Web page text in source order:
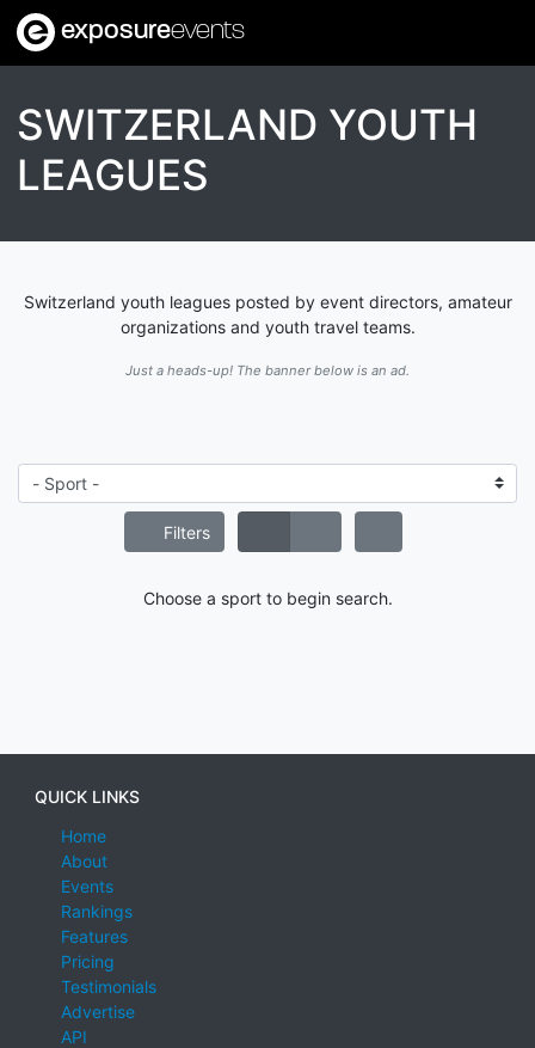
exposureevents
SWITZERLAND YOUTH
LEAGUES
Switzerland youth leagues posted by event directors, amateur
organizations and youth travel teams.
Just a heads-up! The banner below is an ad.
Filters
Choose a sport to begin search.
QUICK LINKS
Home
About
Events
Rankings
Features
Pricing
Testimonials
Advertise
API